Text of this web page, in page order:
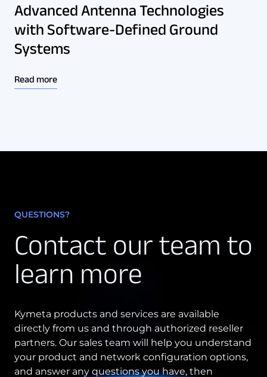
Advanced Antenna Technologies
with Software-Defined Ground
Systems
Read more
QUESTIONS?
Contact our team to
learn more
Kymeta products and services are available
directly from us and through authorized reseller
partners. Our sales team will help you understand
your product and network configuration options,
and answer any questions you have, then